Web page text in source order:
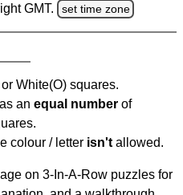
GMT. set time zone
White(O) squares.
an equal number of
colour / letter isn't allowed.
on 3-In-A-Row puzzles for